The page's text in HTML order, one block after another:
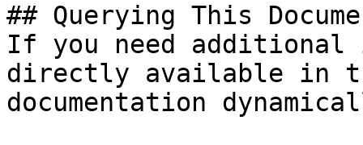
## Querying This
If you need
directly available in
documentation